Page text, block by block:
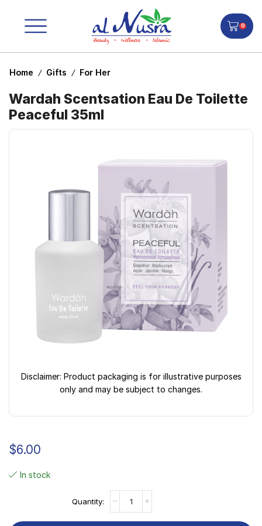
0
Home / Gifts / For Her
Wardah Scentsation Eau De Toilette
Peaceful 35ml
Disclaimer: Product packaging is for illustrative purposes
only and may be subject to changes.
$6.00
In stock